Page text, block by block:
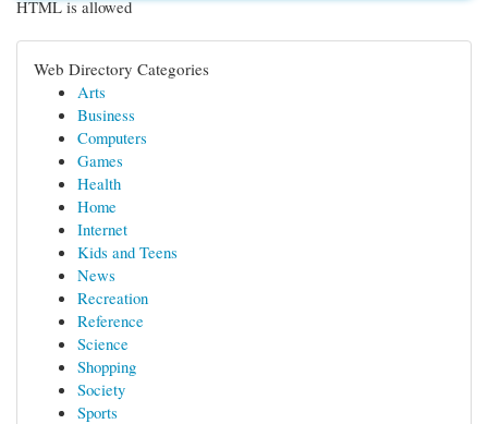
HTML is allowed
Web Directory Categories
Arts
Business
Computers
Games
Health
Home
Internet
Kids and Teens
News
Recreation
Reference
Science
Shopping
Society
Sports